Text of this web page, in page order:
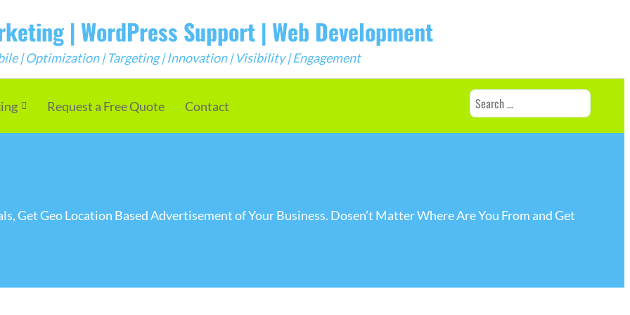
| WordPress Support | Web Development
| Optimization | Targeting | Innovation | Visibility | Engagement
Request a Free Quote Contact
Search
for:
Get Geo Location Based Advertisement of Your Business. Dosen’t Matter Where Are You From and Get